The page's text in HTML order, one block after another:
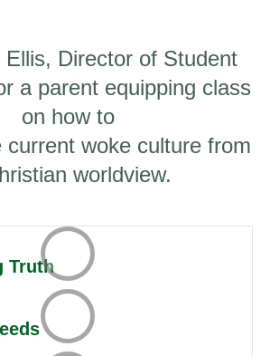
Ellis, Director of Student
a parent equipping class
on how to
current woke culture from
worldview.
Truth